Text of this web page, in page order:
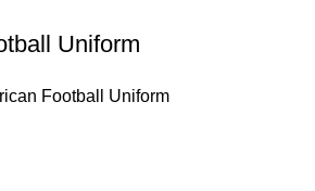
Uniform
Football Uniform